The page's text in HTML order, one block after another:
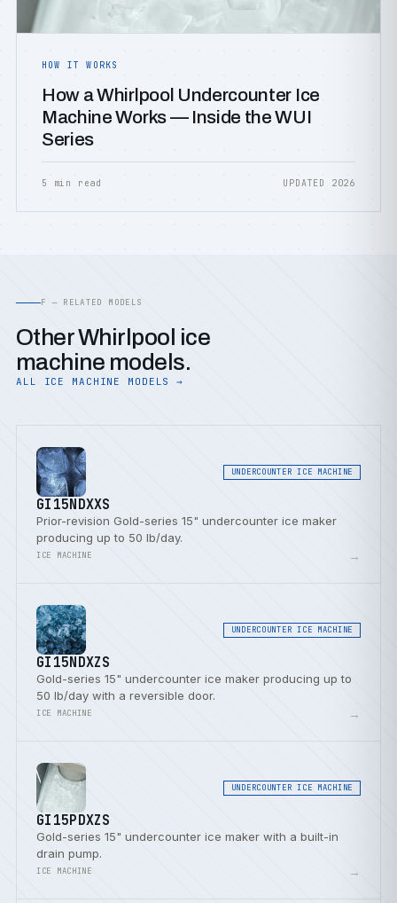
HOW IT WORKS
How a Whirlpool Undercounter Ice
Machine Works — Inside the WUI
Series
5 min read UPDATED 2026
F — RELATED MODELS
Other Whirlpool ice
machine models.
ALL ICE MACHINE MODELS →
UNDERCOUNTER ICE MACHINE
GI15NDXXS
Prior-revision Gold-series 15" undercounter ice maker
producing up to 50 lb/day.
ICE MACHINE →
UNDERCOUNTER ICE MACHINE
GI15NDXZS
Gold-series 15" undercounter ice maker producing up to
50 lb/day with a reversible door.
ICE MACHINE →
UNDERCOUNTER ICE MACHINE
GI15PDXZS
Gold-series 15" undercounter ice maker with a built-in
drain pump.
ICE MACHINE →